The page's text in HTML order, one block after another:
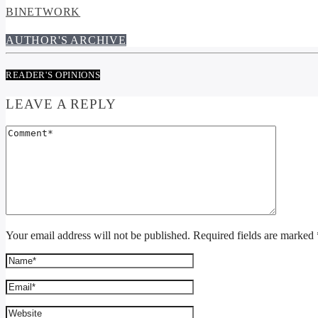
BINETWORK
AUTHOR'S ARCHIVE
READER'S OPINIONS
LEAVE A REPLY
Your email address will not be published. Required fields are marked